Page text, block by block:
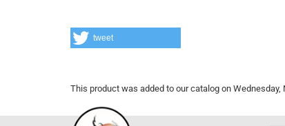
tweet
This product was added to our catalog on Wednesday,